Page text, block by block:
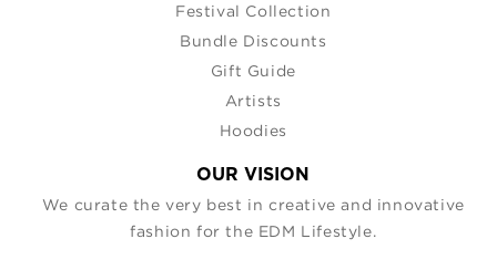
Festival Collection
Bundle Discounts
Gift Guide
Artists
Hoodies
OUR VISION
We curate the very best in creative and innovative
fashion for the EDM Lifestyle.